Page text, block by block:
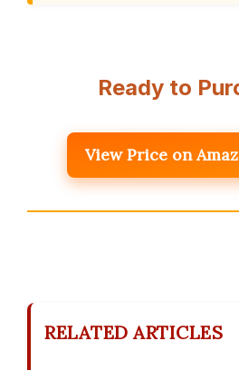
Ready to
View Price on
RELATED ARTICLES